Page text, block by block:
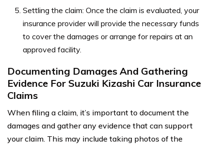
Settling the claim: Once the claim is evaluated, your
insurance provider will provide the necessary funds
to cover the damages or arrange for repairs at an
approved facility.
Documenting Damages And Gathering
Evidence For Suzuki Kizashi Car Insurance
Claims
When filing a claim, it’s important to document the
damages and gather any evidence that can support
your claim. This may include taking photos of the